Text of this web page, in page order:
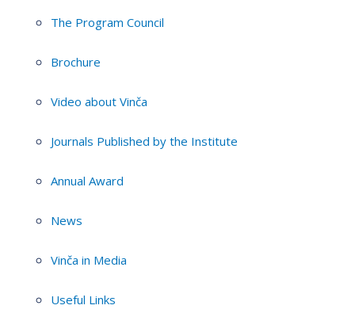
The Program Council
Brochure
Video about Vinča
Journals Published by the Institute
Annual Award
News
Vinča in Media
Useful Links